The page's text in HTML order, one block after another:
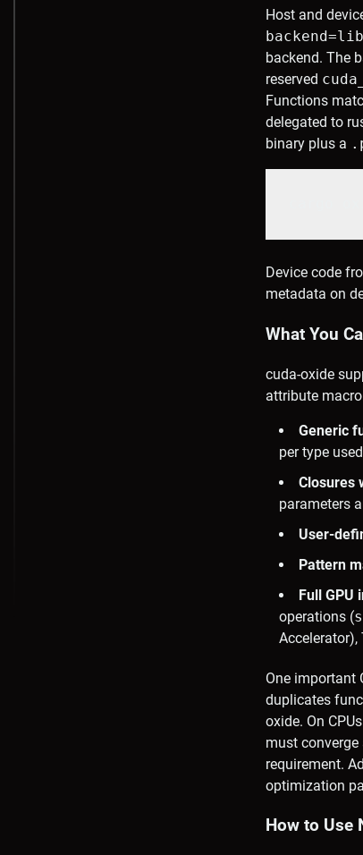
Host and
backend. The
reserved
Functions
delegated to
binary plus a
Device code
metadata on
What You
cuda-oxide
attribute
Generic
per type
Closures
parameters
User-
Pattern
Full GPU
operations (
Accelerator),
One important
duplicates
oxide. On
must
requirement.
optimization
How to Use